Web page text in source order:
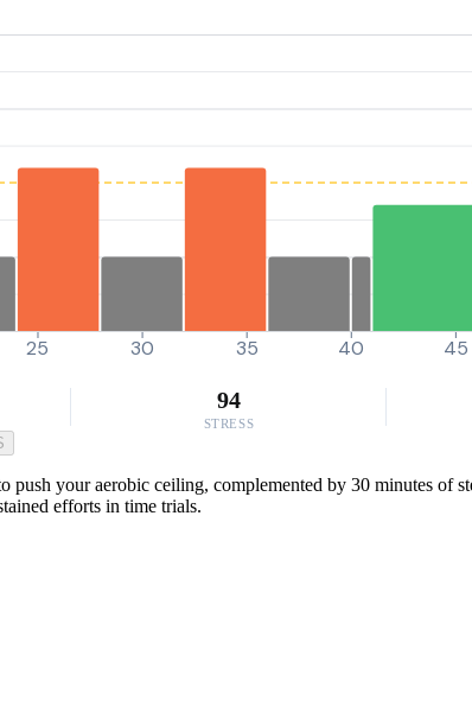
25 30 35 40 45
94
STRESS
your aerobic ceiling, complemented by 30 minutes of
efforts in time trials.